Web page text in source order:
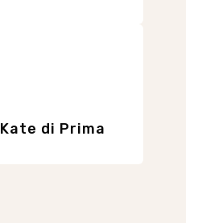
Kate di Prima